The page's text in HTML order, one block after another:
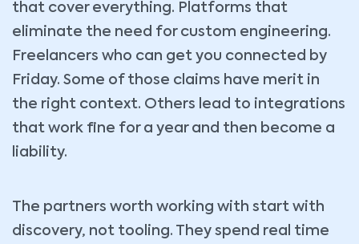
that cover everything. Platforms that
eliminate the need for custom engineering.
Freelancers who can get you connected by
Friday. Some of those claims have merit in
the right context. Others lead to integrations
that work fine for a year and then become a
liability.
The partners worth working with start with
discovery, not tooling. They spend real time